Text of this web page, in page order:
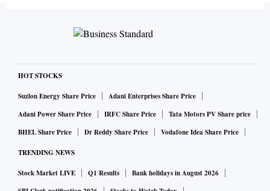
HOT STOCKS
Suzlon Energy Share Price
Adani Enterprises Share Price
Adani Power Share Price
IRFC Share Price
Tata Motors PV Share price
BHEL Share Price
Dr Reddy Share Price Vodafone Idea Share Price
TRENDING NEWS
Stock Market LIVE Q1 Results
Bank holidays in August 2026